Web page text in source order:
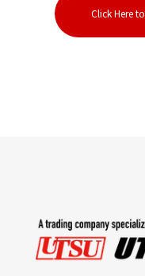
Click Here